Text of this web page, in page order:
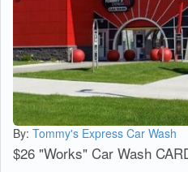
By: Tommy's Express Car Wash
$26 "Works" Car Wash